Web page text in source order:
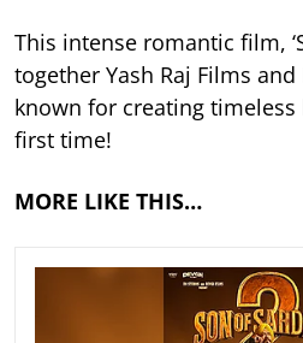
This intense romantic film,
together Yash Raj Films
known for creating
first time!
MORE LIKE THIS…